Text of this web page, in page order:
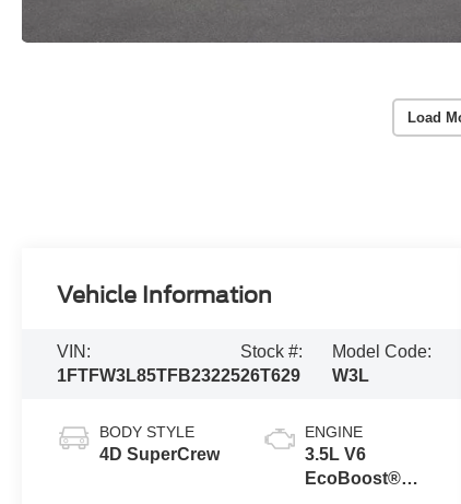
Load
Vehicle Information
VIN:
1FTFW3L85TFB23225
Stock #:
26T629
Model Code:
W3L
BODY STYLE
4D SuperCrew
ENGINE
3.5L V6
EcoBoost®